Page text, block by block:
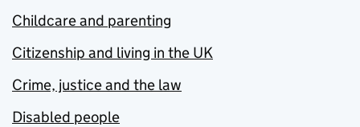
Childcare and parenting
Citizenship and living in the UK
Crime, justice and the law
Disabled people